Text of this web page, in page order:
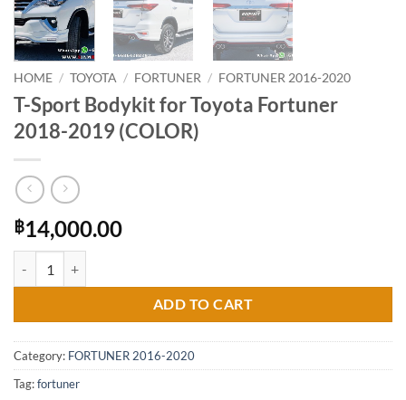
HOME / TOYOTA / FORTUNER / FORTUNER 2016-2020
T-Sport Bodykit for Toyota Fortuner
2018-2019 (COLOR)
฿14,000.00
ADD TO CART
Category: FORTUNER 2016-2020
Tag:fortuner